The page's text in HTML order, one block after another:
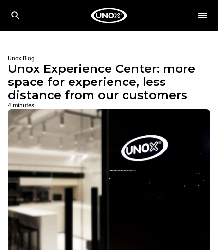
Unox Blog
Unox Experience Center: more
space for experience, less
distance from our customers
4 minutes